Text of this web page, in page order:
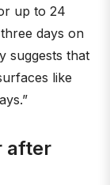
up to 24
days on
suggests that
like
after